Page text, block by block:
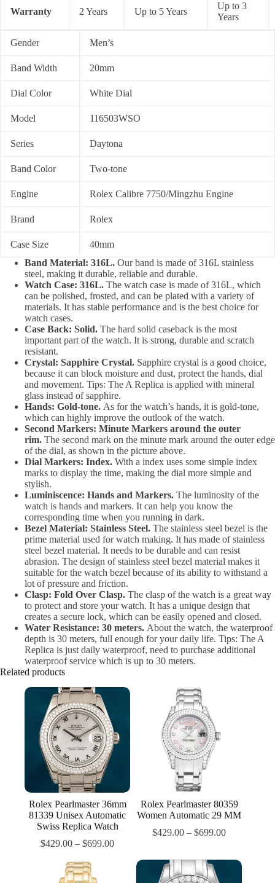
Warranty 2 Years Up to 5 Years
Up to 3
Years
Gender Men’s
Band Width 20mm
Dial Color White Dial
Model 116503WSO
Series Daytona
Band Color Two-tone
Engine Rolex Calibre 7750/Mingzhu Engine
Brand Rolex
Case Size
40mm
Band Material: 316L. Our band is made of 316L stainless
steel, making it durable, reliable and durable.
Watch Case: 316L. The watch case is made of 316L, which
can be polished, frosted, and can be plated with a variety of
materials. It has stable performance and is the best choice for
watch cases.
Case Back: Solid. The hard solid caseback is the most
important part of the watch. It is strong, durable and scratch
resistant.
Crystal: Sapphire Crystal. Sapphire crystal is a good choice,
because it can block moisture and dust, protect the hands, dial
and movement. Tips: The A Replica is applied with mineral
glass instead of sapphire.
Hands: Gold-tone. As for the watch’s hands, it is gold-tone,
which can highly improve the outlook of the watch.
Second Markers: Minute Markers around the outer
rim. The second mark on the minute mark around the outer edge
of the dial, as shown in the picture above.
Dial Markers: Index. With a index uses some simple index
marks to display the time, making the dial more simple and
stylish.
Luminiscence: Hands and Markers. The luminosity of the
watch is hands and markers. It can help you know the
corresponding time when you running in dark.
Bezel Material: Stainless Steel. The stainless steel bezel is the
prime material used for watch making. It has made of stainless
steel bezel material. It needs to be durable and can resist
abrasion. The design of stainless steel bezel material makes it
suitable for the watch bezel because of its ability to withstand a
lot of pressure and friction.
Clasp: Fold Over Clasp. The clasp of the watch is a great way
to protect and store your watch. It has a unique design that
creates a secure lock, which can be easily opened and closed.
Water Resistance: 30 meters. About the watch, the waterproof
depth is 30 meters, full enough for your daily life. Tips: The A
Replica is just daily waterproof, need to purchase additional
waterproof service which is up to 30 meters.
Related products
Rolex Pearlmaster 36mm
81339 Unisex Automatic
Swiss Replica Watch
$429.00 –$699.00
Rolex Pearlmaster 80359
Women Automatic 29 MM
$429.00 –$699.00